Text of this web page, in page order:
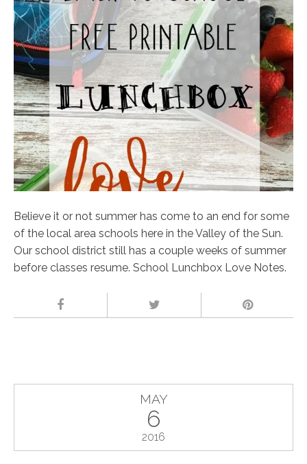
Believe it or not summer has come to an end for some
of the local area schools here in the Valley of the Sun.
Our school district still has a couple weeks of summer
before classes resume. School Lunchbox Love Notes.
MAY
6
2016